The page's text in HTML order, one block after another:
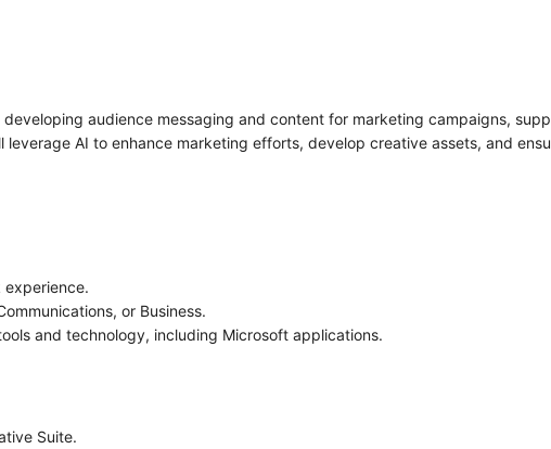
audience messaging and content for marketing campaigns,
leverage AI to enhance marketing efforts, develop creative assets, and
experience.
or Business.
and technology, including Microsoft applications.
Suite.